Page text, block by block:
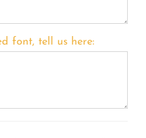
font, tell us here: